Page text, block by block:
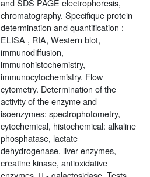
and SDS PAGE electrophoresis,
chromatography. Specifique protein
determination and quantification :
ELISA , RIA, Western blot,
immunodiffusion,
immunohistochemistry,
immunocytochemistry. Flow
cytometry. Determination of the
activity of the enzyme and
isoenzymes: spectrophotometry,
cytochemical, histochemical: alkaline
phosphatase, lactate
dehydrogenase, liver enzymes,
creatine kinase, antioxidative